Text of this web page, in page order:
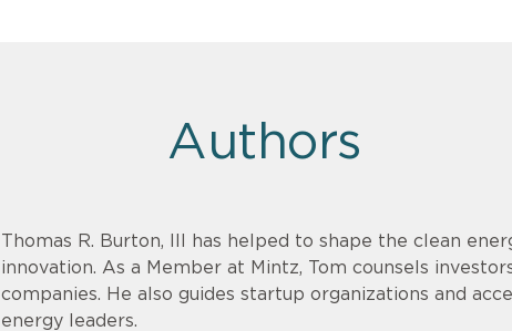
Authors
Thomas R. Burton, III has helped to shape the clean
innovation. As a Member at Mintz, Tom counsels
companies. He also guides startup organizations and
energy leaders.